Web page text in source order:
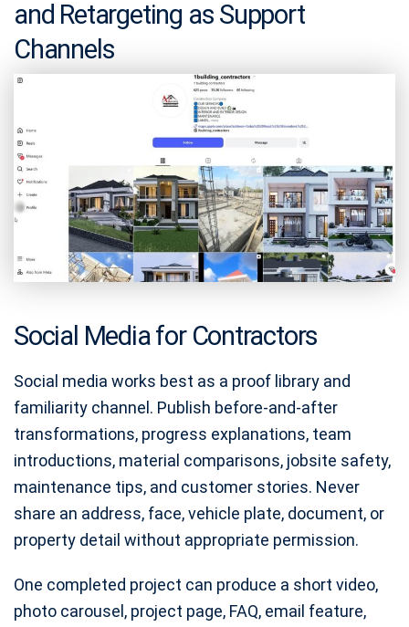
and Retargeting as Support
Channels
Social Media for Contractors
Social media works best as a proof library and
familiarity channel. Publish before-and-after
transformations, progress explanations, team
introductions, material comparisons, jobsite safety,
maintenance tips, and customer stories. Never
share an address, face, vehicle plate, document, or
property detail without appropriate permission.
One completed project can produce a short video,
photo carousel, project page, FAQ, email feature,